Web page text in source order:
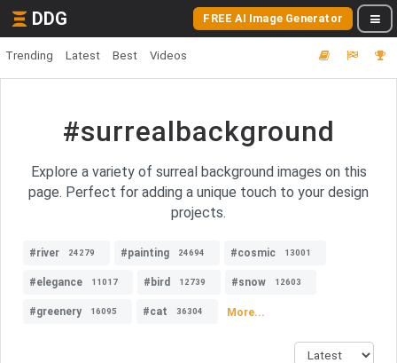
DDG FREE AI Image Generator
Trending Latest Best Videos
#surrealbackground
Explore a variety of surreal background images on this
page. Perfect for adding a unique touch to your design
projects.
#river 24279 #painting 24694 #cosmic 13001
#elegance 11017 #bird 12739 #snow 12603
#greenery 16095 #cat 36304 More...